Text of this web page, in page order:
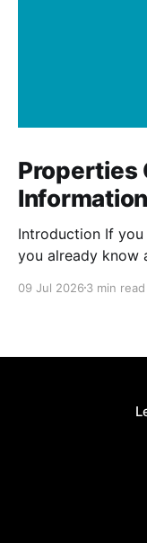
Properties
Information
Introduction If you have worked with Intune before,
you already know
installed by the
information such
09 Jul 2026 3 min read